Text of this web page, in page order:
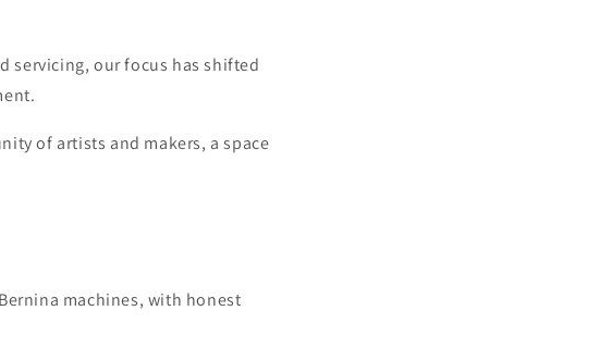
servicing, our focus has shifted
of artists and makers, a space
machines, with honest